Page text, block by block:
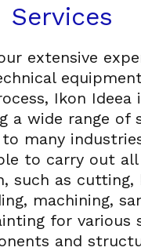
Services
extensive
Ikon Ideea
a wide range of
many
to carry out
such as cutting,
machining,
for various
and